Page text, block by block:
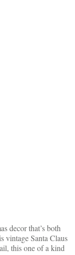
decor that’s both
vintage Santa Claus
this one of a kind